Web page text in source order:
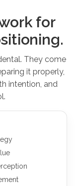
for
They come
it properly,
intention, and